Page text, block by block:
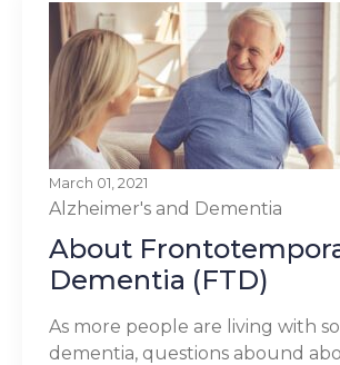
March 01, 2021
Alzheimer's and Dementia
About
Dementia (FTD)
As more people are living with
dementia, questions abound